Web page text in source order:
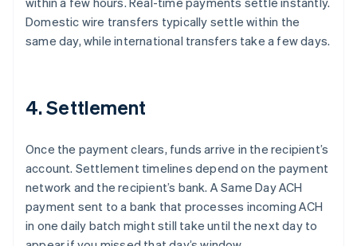
Domestic wire transfers typically settle within the
same day, while international transfers take a few days.
4. Settlement
Once the payment clears, funds arrive in the recipient’s
account. Settlement timelines depend on the payment
network and the recipient’s bank. A Same Day ACH
payment sent to a bank that processes incoming ACH
in one daily batch might still take until the next day to